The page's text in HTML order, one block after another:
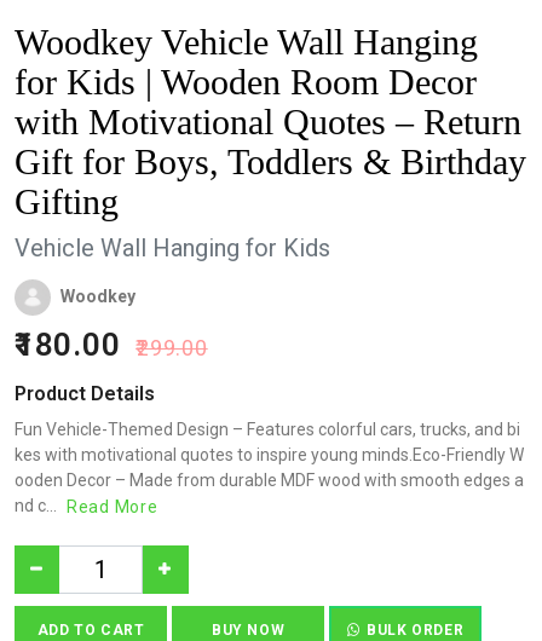
Woodkey Vehicle Wall Hanging
for Kids | Wooden Room Decor
with Motivational Quotes – Return
Gift for Boys, Toddlers & Birthday
Gifting
Vehicle Wall Hanging for Kids
Woodkey
180.00 299.00
Product Details
Fun Vehicle-Themed Design – Features colorful cars, trucks, and bi
kes with motivational quotes to inspire young minds.Eco-Friendly W
ooden Decor – Made from durable MDF wood with smooth edges a
nd c...
Read More
ADD TO CART BUY NOW BULK ORDER